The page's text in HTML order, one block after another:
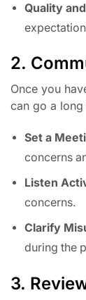
Quality
2.
Once you
can go a
Set a
concerns
Listen
concerns.
Clarify
during the
3.